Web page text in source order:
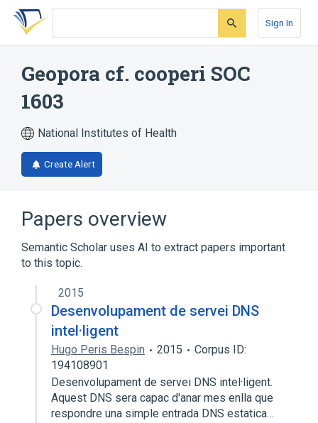
Skip
search
Skip
Skip
account
Sign In
Geopora cf. cooperi SOC
1603
National Institutes of Health
Create Alert
Papers overview
Semantic Scholar uses AI to extract papers important
to this topic.
2015
Desenvolupament de servei DNS
intel·ligent
Hugo Peris Bespin 2015
Corpus ID:
194108901
Desenvolupament de servei DNS intel·ligent.
Aquest DNS sera capac d'anar mes enlla que
respondre una simple entrada DNS estatica…